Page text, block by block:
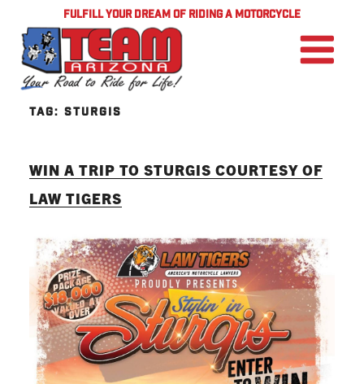
FULFILL YOUR DREAM OF RIDING A MOTORCYCLE
TAG: STURGIS
WIN A TRIP TO STURGIS COURTESY OF
LAW TIGERS